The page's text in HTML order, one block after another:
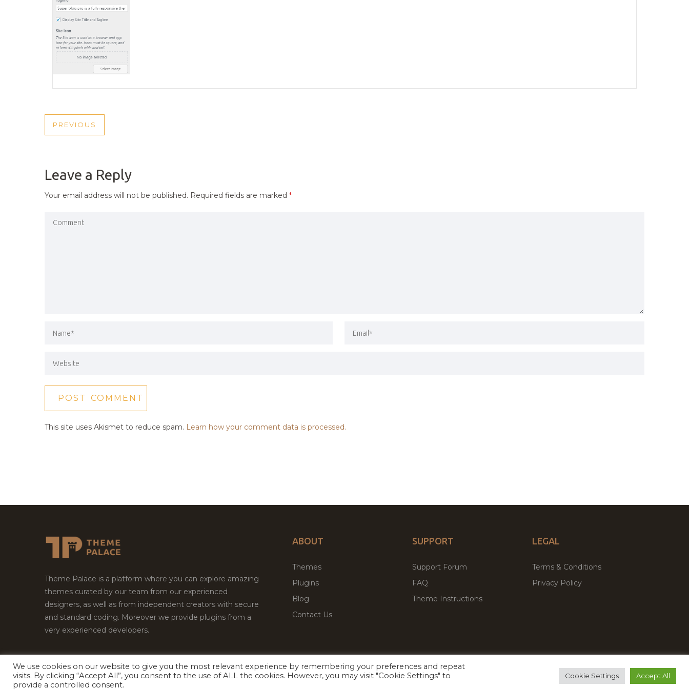
POST
PREVIOUS
PREVIOUS
Leave a Reply
Your email address will not be published. Required fields are marked *
This site uses Akismet to reduce spam. Learn how your comment data is processed.
Theme Palace is a platform where you can explore amazing
themes curated by our team from our experienced
designers, as well as from independent creators with secure
and standard coding. Moreover we provide plugins from a
very experienced developers.
ABOUT
Themes
Plugins
Blog
Contact Us
SUPPORT
Support Forum
FAQ
Theme Instructions
LEGAL
Terms & Conditions
Privacy Policy
Copyright © 2026Theme Palace.All Rights Reserved Facebook
Twitter Premium WordPress Themes & Plugins Marketplace
We use cookies on our website to give you the most relevant experience by remembering your preferences and repeat
visits. By clicking “Accept All”, you consent to the use of ALL the cookies. However, you may visit "Cookie Settings" to
provide a controlled consent.
Cookie Settings Accept All